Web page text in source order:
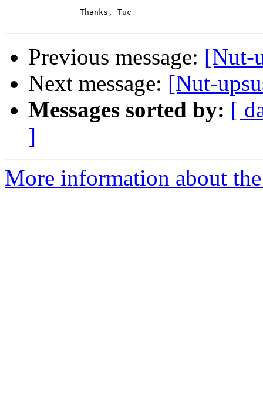
Previous message: [Nut-
Next message: [Nut-
Messages sorted by: [
]
More information about